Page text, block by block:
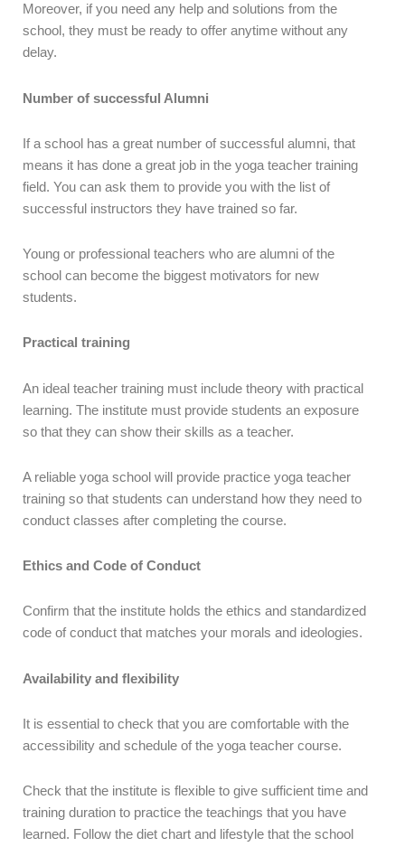
Moreover, if you need any help and solutions from the
school, they must be ready to offer anytime without any
delay.
Number of successful Alumni
If a school has a great number of successful alumni, that
means it has done a great job in the yoga teacher training
field. You can ask them to provide you with the list of
successful instructors they have trained so far.
Young or professional teachers who are alumni of the
school can become the biggest motivators for new
students.
Practical training
An ideal teacher training must include theory with practical
learning. The institute must provide students an exposure
so that they can show their skills as a teacher.
A reliable yoga school will provide practice yoga teacher
training so that students can understand how they need to
conduct classes after completing the course.
Ethics and Code of Conduct
Confirm that the institute holds the ethics and standardized
code of conduct that matches your morals and ideologies.
Availability and flexibility
It is essential to check that you are comfortable with the
accessibility and schedule of the yoga teacher course.
Check that the institute is flexible to give sufficient time and
training duration to practice the teachings that you have
learned. Follow the diet chart and lifestyle that the school